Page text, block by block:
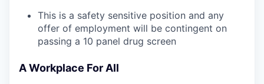
This is a safety sensitive position and any
offer of employment will be contingent on
passing a 10 panel drug screen
A Workplace For All